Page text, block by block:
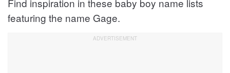
Find inspiration in these baby boy name lists
featuring the name Gage.